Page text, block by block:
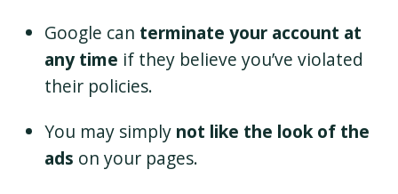
Google can terminate your account at
any time if they believe you’ve violated
their policies.
You may simply not like the look of the
ads on your pages.